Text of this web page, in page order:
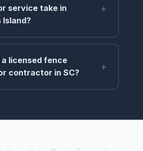
service take in
+
a licensed fence
contractor in SC?
+